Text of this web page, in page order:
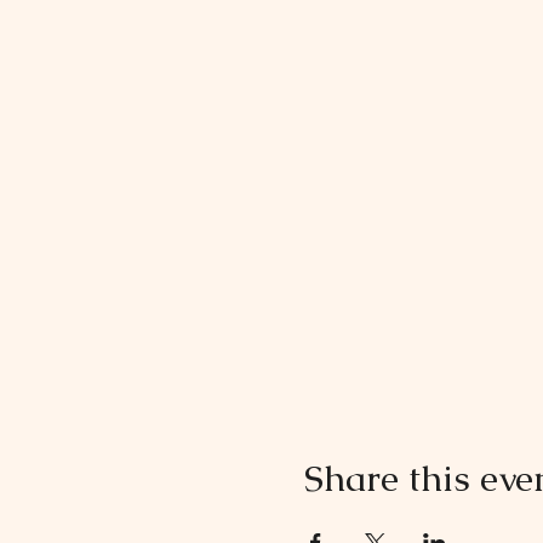
Share this